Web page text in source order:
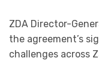
ZDA Director-
the agreement’s
challenges across